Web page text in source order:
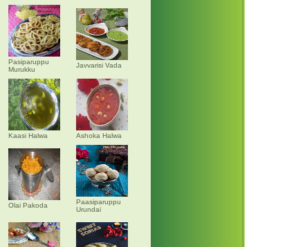
Pasiparuppu
Murukku
Javvarisi Vada
Kaasi Halwa Ashoka Halwa
Olai Pakoda
Paasiparuppu
Urundai